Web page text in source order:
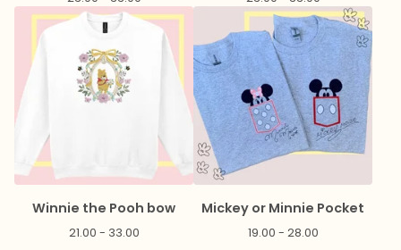
Winnie the Pooh bow
21.00 - 33.00
Mickey or Minnie Pocket
19.00 - 28.00